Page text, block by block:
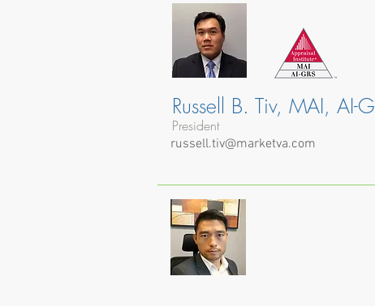
President
Russell B. Tiv, MAI, AI-
russell.tiv@marketva.com